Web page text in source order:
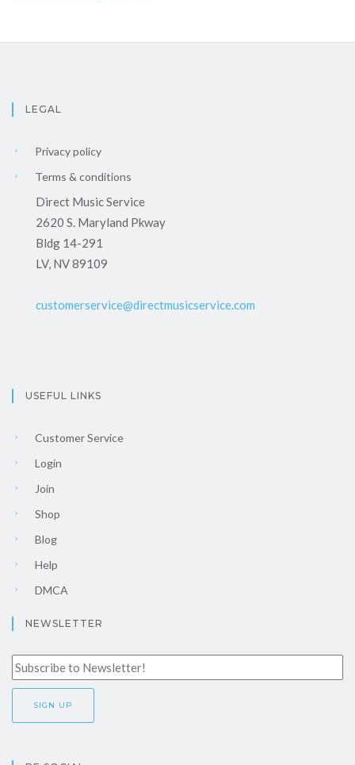
LEGAL
Privacy policy
Terms & conditions
Direct Music Service
2620 S. Maryland Pkway
Bldg 14-291
LV, NV 89109
customerservice@directmusicservice.com
USEFUL LINKS
Customer Service
Login
Join
Shop
Blog
Help
DMCA
NEWSLETTER